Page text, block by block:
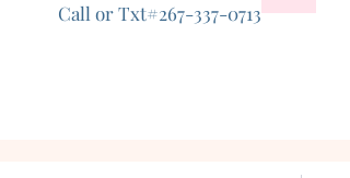
Call or Txt#267-337-0713